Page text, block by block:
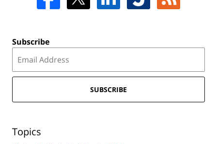
Subscribe
SUBSCRIBE
Topics